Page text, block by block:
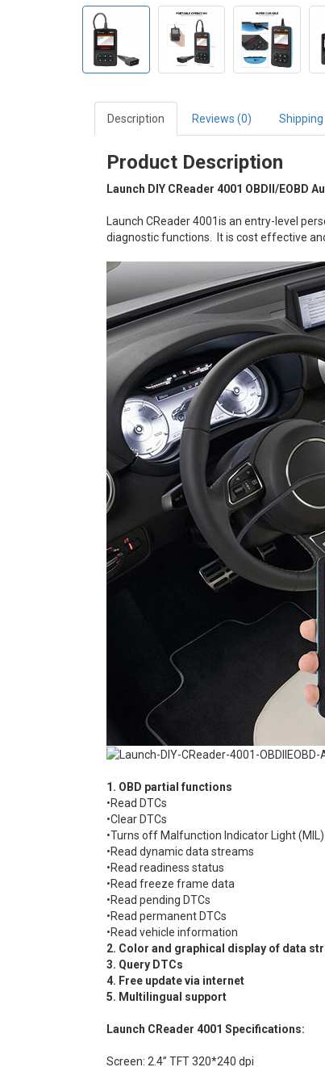
Description Reviews (0)
Product Description
Launch DIY CReader 4001 OBDII/EOBD
Launch CReader 4001is an entry-level
diagnostic functions. It is cost effective
1. OBD partial functions
•Read DTCs
•Clear DTCs
•Turns off Malfunction Indicator Light (MIL)
•Read dynamic data streams
•Read readiness status
•Read freeze frame data
•Read pending DTCs
•Read permanent DTCs
•Read vehicle information
2. Color and graphical display of data
3. Query DTCs
4. Free update via internet
5. Multilingual support
Launch CReader 4001 Specifications:
Screen: 2.4” TFT 320*240 dpi